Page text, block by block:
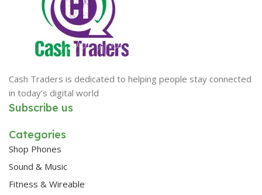
Cash Traders is dedicated to helping people stay connected
in today’s digital world
Subscribe us
Categories
Shop Phones
Sound & Music
Fitness & Wireable